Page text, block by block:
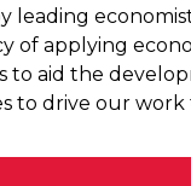
leading
of applying
to aid the
to drive our work